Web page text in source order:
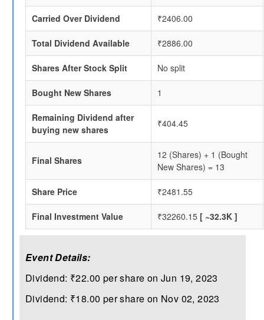
Carried Over Dividend ₹2406.00
Total Dividend Available ₹2886.00
Shares After Stock Split No split
Bought New Shares 1
Remaining Dividend after
buying new shares
₹404.45
Final Shares
12 (Shares) + 1 (Bought
New Shares) = 13
Share Price ₹2481.55
Final Investment Value ₹32260.15 [ ~32.3K ]
Event Details:
Dividend: ₹22.00 per share on Jun 19, 2023
Dividend: ₹18.00 per share on Nov 02, 2023